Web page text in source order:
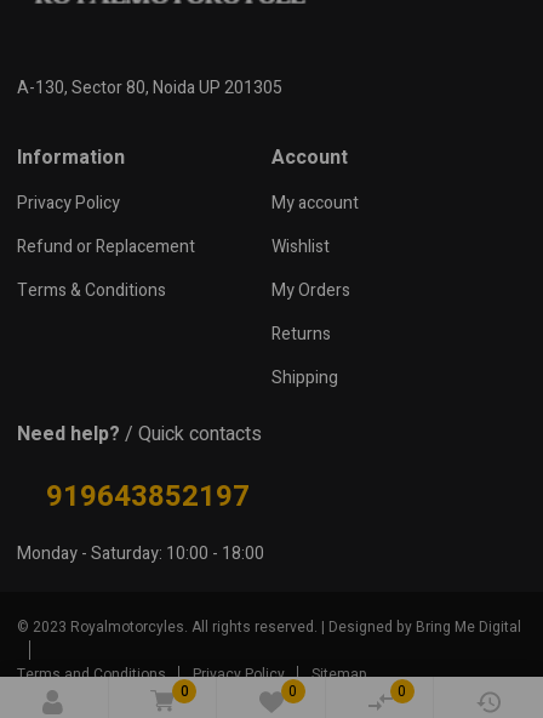
0 0 0
A-130, Sector 80, Noida UP 201305
Information
Privacy Policy
Refund or Replacement
Terms & Conditions
Account
My account
Wishlist
My Orders
Returns
Shipping
Need help? / Quick contacts
919643852197
Monday - Saturday: 10:00 - 18:00
© 2023 Royalmotorcyles. All rights reserved. | Designed by Bring Me Digital
Terms and Conditions Privacy Policy Sitemap